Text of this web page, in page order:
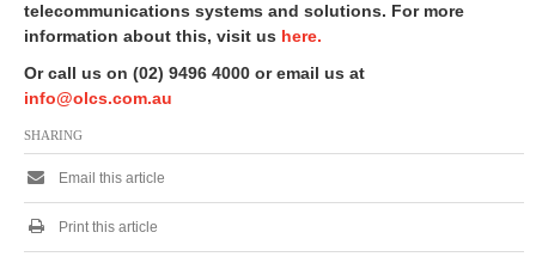
telecommunications systems and solutions. For more
information about this, visit us here.
Or call us on (02) 9496 4000 or email us at
info@olcs.com.au
SHARING
Email this article
Print this article